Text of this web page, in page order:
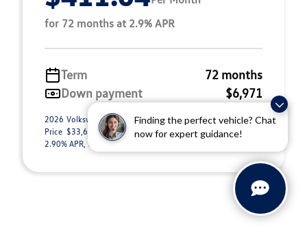
Finding the perfect vehicle? Chat
now for expert guidance!
for 72 months at 2.9% APR
Term
72 months
Down payment
$6,971
2026 Volkswagen Tiguan 2.0T S (Model #: RM12PJ). Selling
Price $33,692.00. $411.04 per month for 72 months at
2.90% APR, with $6,971.00 down payment o ...